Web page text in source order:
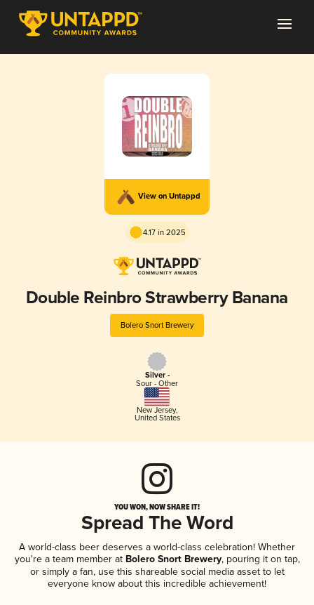
View on Untappd
4.17 in 2025
Double Reinbro Strawberry Banana
Bolero Snort Brewery
Silver -
Sour - Other
New Jersey,
United States
YOU WON, NOW SHARE IT!
Spread The Word
A world-class beer deserves a world-class celebration! Whether
you're a team member atBolero Snort Brewery, pouring it on tap,
or simply a fan, use this shareable social media asset to let
everyone know about this incredible achievement!